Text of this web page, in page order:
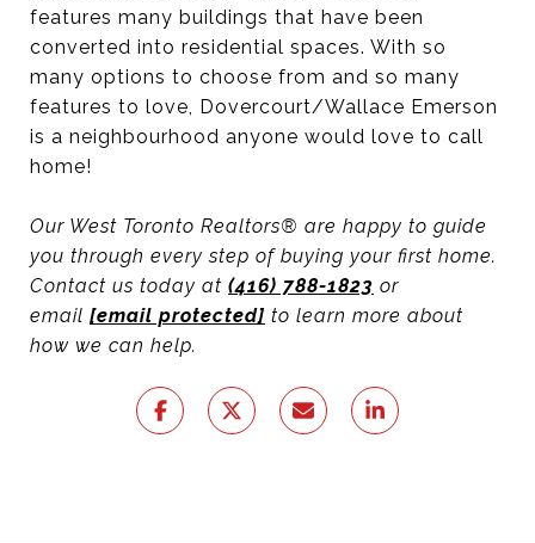
features many buildings that have been
converted into residential spaces. With so
many options to choose from and so many
features to love, Dovercourt/Wallace Emerson
is a neighbourhood anyone would love to call
home!
Our West Toronto Realtors® are happy to guide
you through every step of buying your first home.
Contact us today at (416) 788-1823 or
email [email protected] to learn more about
how we can help.